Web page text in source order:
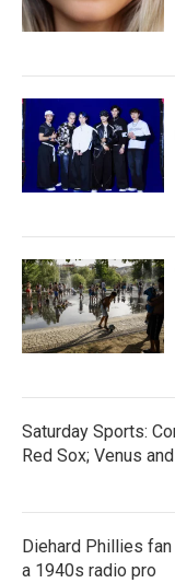
Saturday Sports:
Red Sox; Venus
Diehard Phillies
a 1940s radio pro